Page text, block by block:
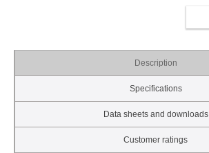
Description
Specifications
Data sheets and downloads
Customer ratings